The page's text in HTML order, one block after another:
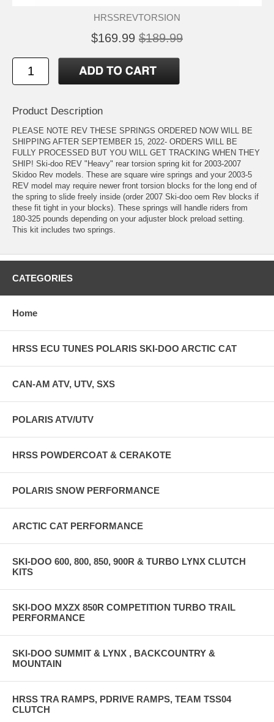
HRSSREVTORSION
$169.99 $189.99
Product Description
PLEASE NOTE REV THESE SPRINGS ORDERED NOW WILL BE
SHIPPING AFTER SEPTEMBER 15, 2022- ORDERS WILL BE
FULLY PROCESSED BUT YOU WILL GET TRACKING WHEN THEY
SHIP! Ski-doo REV "Heavy" rear torsion spring kit for 2003-2007
Skidoo Rev models. These are square wire springs and your 2003-5
REV model may require newer front torsion blocks for the long end of
the spring to slide freely inside (order 2007 Ski-doo oem Rev blocks if
these fit tight in your blocks). These springs will handle riders from
180-325 pounds depending on your adjuster block preload setting.
This kit includes two springs.
CATEGORIES
Home
HRSS ECU TUNES POLARIS SKI-DOO ARCTIC CAT
CAN-AM ATV, UTV, SXS
POLARIS ATV/UTV
HRSS POWDERCOAT & CERAKOTE
POLARIS SNOW PERFORMANCE
ARCTIC CAT PERFORMANCE
SKI-DOO 600, 800, 850, 900R & TURBO LYNX CLUTCH
KITS
SKI-DOO MXZX 850R COMPETITION TURBO TRAIL
PERFORMANCE
SKI-DOO SUMMIT & LYNX , BACKCOUNTRY &
MOUNTAIN
HRSS TRA RAMPS, PDRIVE RAMPS, TEAM TSS04
CLUTCH